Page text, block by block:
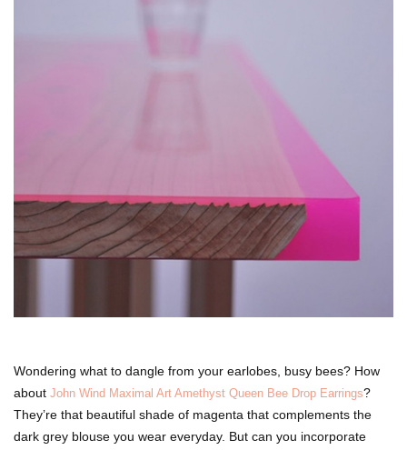
Wondering what to dangle from your earlobes, busy bees? How
about John Wind Maximal Art Amethyst Queen Bee Drop Earrings?
They’re that beautiful shade of magenta that complements the
dark grey blouse you wear everyday. But can you incorporate